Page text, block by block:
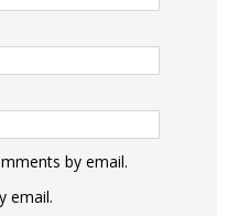
by email.
email.